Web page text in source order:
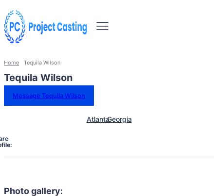
Home Tequila Wilson
Tequila Wilson
Message Tequila Wilson
AtlantaGeorgia
Photo gallery: